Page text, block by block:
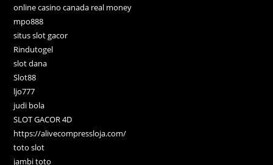
online casino canada real money
mpo888
situs slot gacor
Rindutogel
slot dana
Slot88
ljo777
judi bola
SLOT GACOR 4D
https://alivecompressloja.com/
toto slot
jambi toto